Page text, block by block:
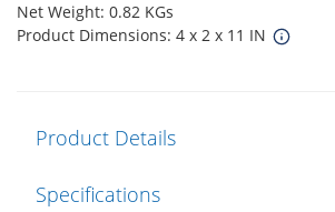
Net Weight: 0.82 KGs
Product Dimensions: 4 x 2 x 11 IN
Product Details
Specifications